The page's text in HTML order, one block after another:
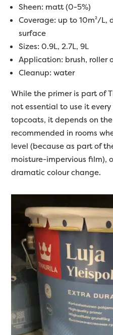
Sheen: matt (0-5%)
Coverage: up to 10m²/
surface
Sizes: 0.9L, 2.7L, 9L
Application: brush, roller
Cleanup: water
While the primer is part of
not essential to use it
topcoats, it depends on
recommended in rooms
level (because as part of
moisture-impervious film),
dramatic colour change.